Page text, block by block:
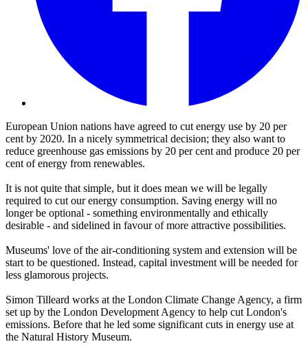
European Union nations have agreed to cut energy use by 20 per
cent by 2020. In a nicely symmetrical decision; they also want to
reduce greenhouse gas emissions by 20 per cent and produce 20 per
cent of energy from renewables.
It is not quite that simple, but it does mean we will be legally
required to cut our energy consumption. Saving energy will no
longer be optional - something environmentally and ethically
desirable - and sidelined in favour of more attractive possibilities.
Museums' love of the air-conditioning system and extension will be
start to be questioned. Instead, capital investment will be needed for
less glamorous projects.
Simon Tilleard works at the London Climate Change Agency, a firm
set up by the London Development Agency to help cut London's
emissions. Before that he led some significant cuts in energy use at
the Natural History Museum.